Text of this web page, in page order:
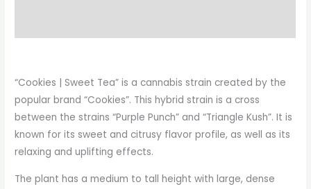
“Cookies | Sweet Tea” is a cannabis strain created by the
popular brand “Cookies”. This hybrid strain is a cross
between the strains “Purple Punch” and “Triangle Kush”. It is
known for its sweet and citrusy flavor profile, as well as its
relaxing and uplifting effects.
The plant has a medium to tall height with large, dense